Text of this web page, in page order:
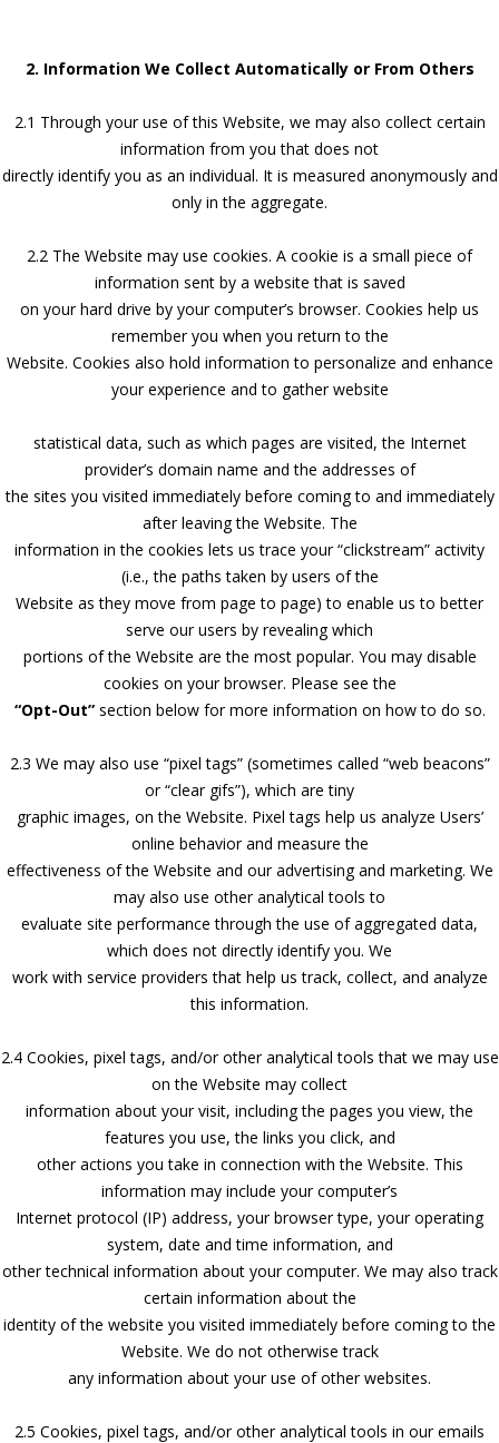
2. Information We Collect Automatically or From Others
2.1 Through your use of this Website, we may also collect certain
information from you that does not
directly identify you as an individual. It is measured anonymously and
only in the aggregate.
2.2 The Website may use cookies. A cookie is a small piece of
information sent by a website that is saved
on your hard drive by your computer’s browser. Cookies help us
remember you when you return to the
Website. Cookies also hold information to personalize and enhance
your experience and to gather website
statistical data, such as which pages are visited, the Internet
provider’s domain name and the addresses of
the sites you visited immediately before coming to and immediately
after leaving the Website. The
information in the cookies lets us trace your “clickstream” activity
(i.e., the paths taken by users of the
Website as they move from page to page) to enable us to better
serve our users by revealing which
portions of the Website are the most popular. You may disable
cookies on your browser. Please see the
“Opt-Out”section below for more information on how to do so.
2.3 We may also use “pixel tags” (sometimes called “web beacons”
or “clear gifs”), which are tiny
graphic images, on the Website. Pixel tags help us analyze Users’
online behavior and measure the
effectiveness of the Website and our advertising and marketing. We
may also use other analytical tools to
evaluate site performance through the use of aggregated data,
which does not directly identify you. We
work with service providers that help us track, collect, and analyze
this information.
2.4 Cookies, pixel tags, and/or other analytical tools that we may use
on the Website may collect
information about your visit, including the pages you view, the
features you use, the links you click, and
other actions you take in connection with the Website. This
information may include your computer’s
Internet protocol (IP) address, your browser type, your operating
system, date and time information, and
other technical information about your computer. We may also track
certain information about the
identity of the website you visited immediately before coming to the
Website. We do not otherwise track
any information about your use of other websites.
2.5 Cookies, pixel tags, and/or other analytical tools in our emails